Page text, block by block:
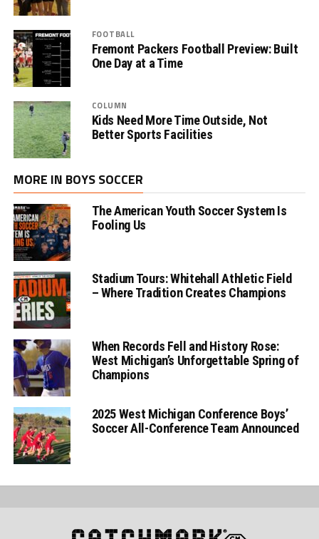
FOOTBALL
Fremont Packers Football Preview: Built
One Day at a Time
COLUMN
Kids Need More Time Outside, Not
Better Sports Facilities
MORE IN BOYS SOCCER
The American Youth Soccer System Is
Fooling Us
Stadium Tours: Whitehall Athletic Field
– Where Tradition Creates Champions
When Records Fell and History Rose:
West Michigan’s Unforgettable Spring of
Champions
2025 West Michigan Conference Boys’
Soccer All-Conference Team Announced